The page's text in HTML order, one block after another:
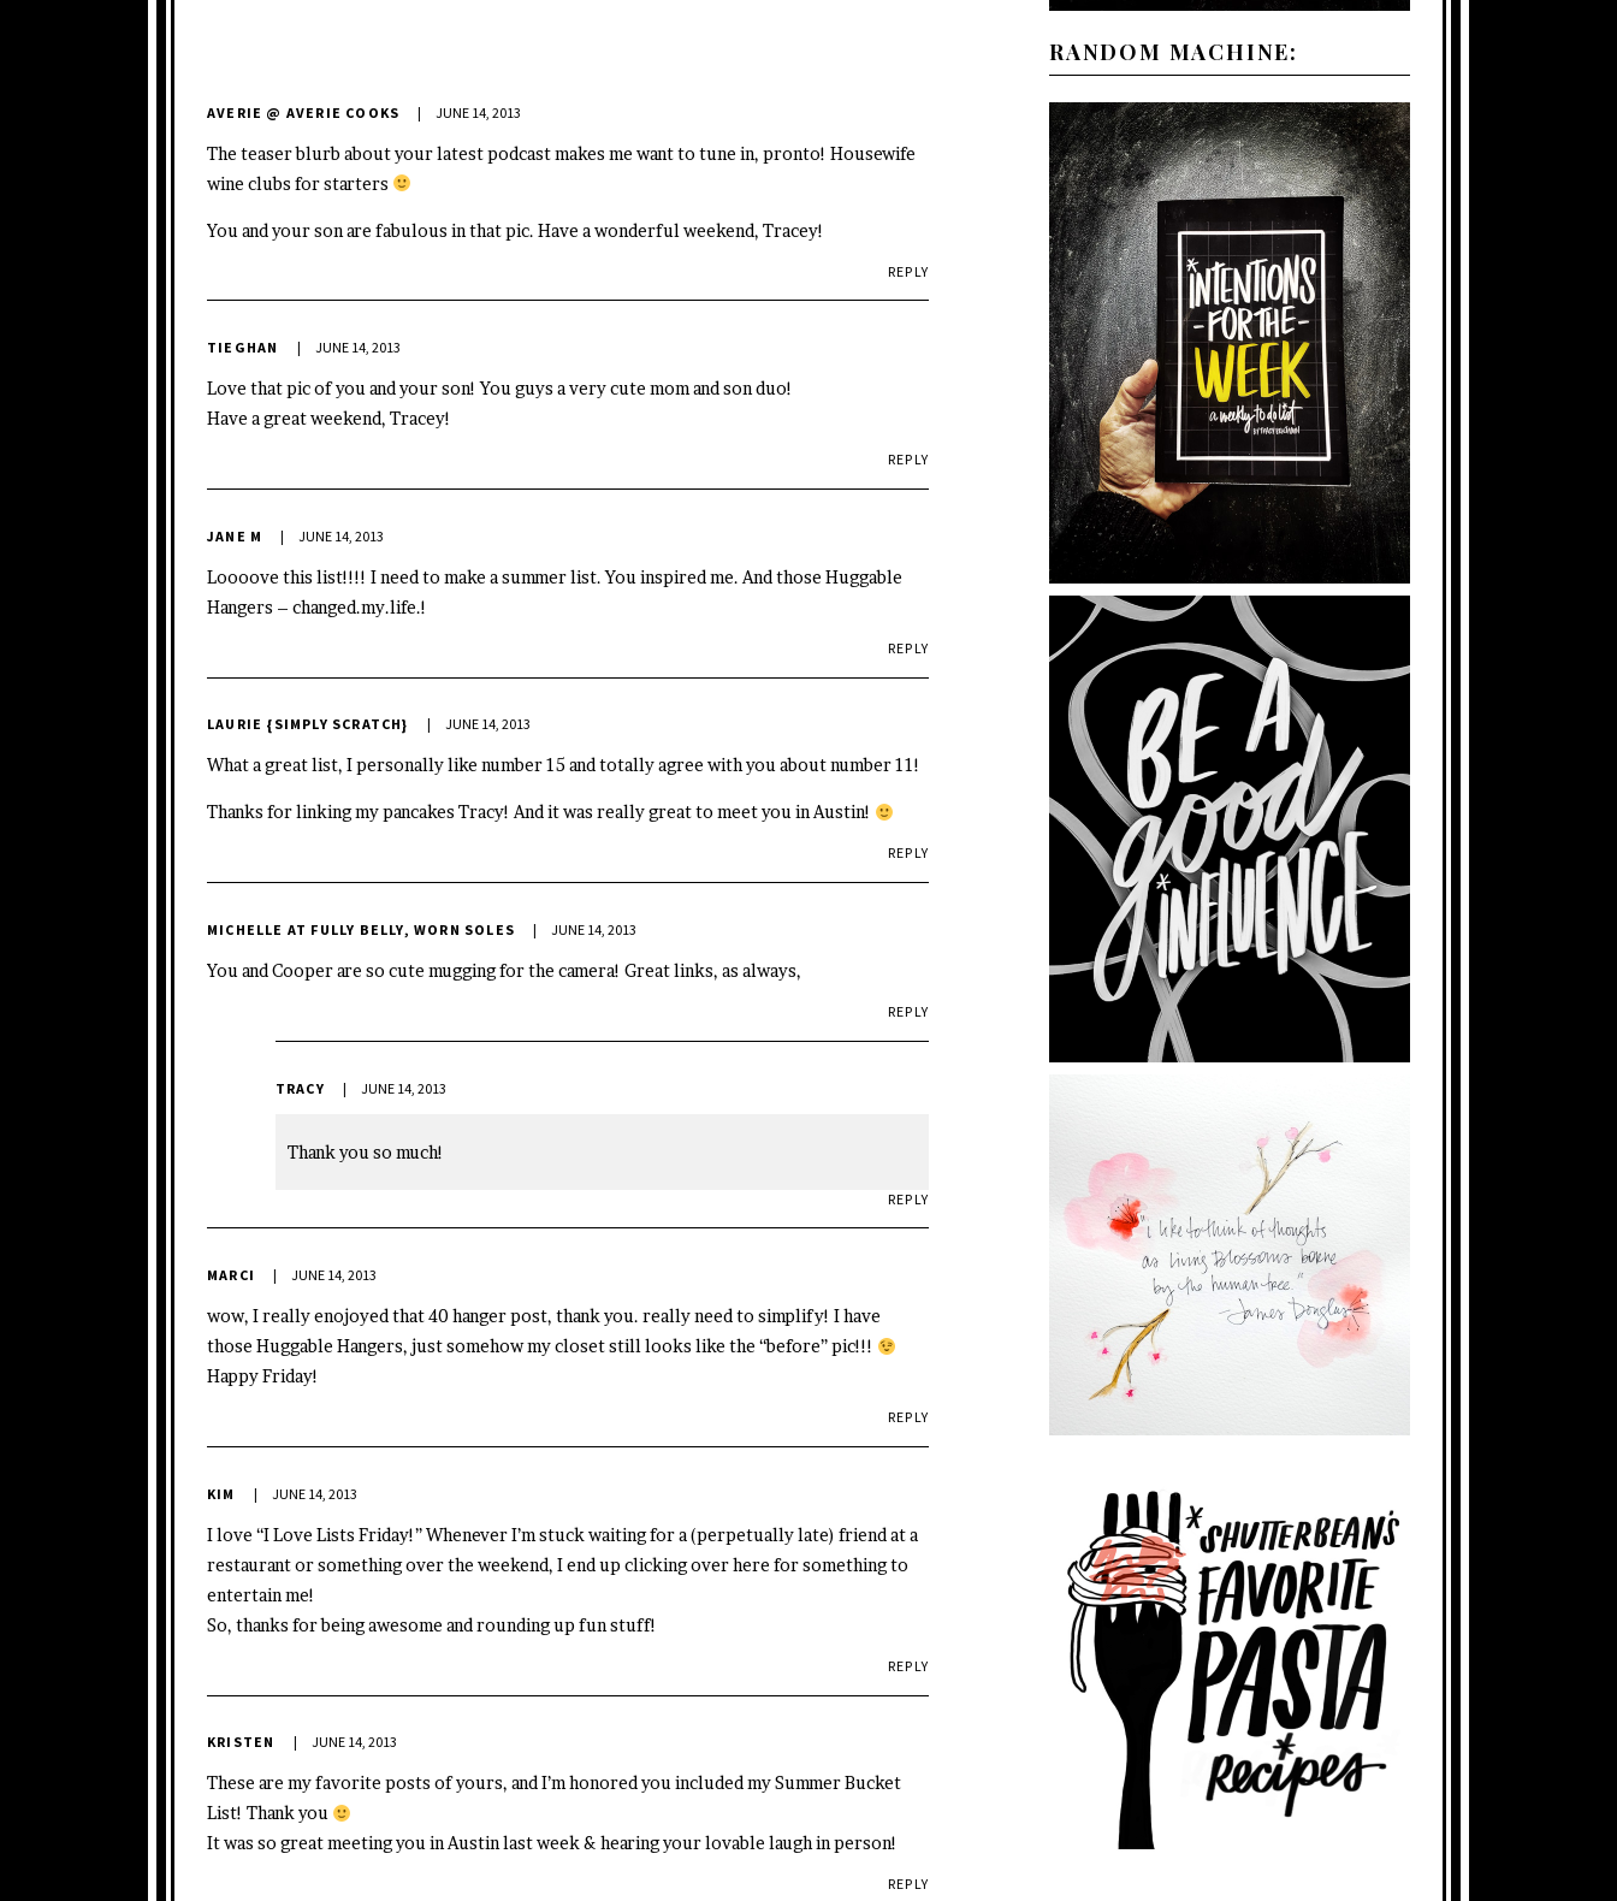
AVERIE @ AVERIE COOKS JUNE 14, 2013
The teaser blurb about your latest podcast makes me want to tune in, pronto! Housewife
wine clubs for starters
You and your son are fabulous in that pic. Have a wonderful weekend, Tracey!
REPLY
TIEGHAN JUNE 14, 2013
Love that pic of you and your son! You guys a very cute mom and son duo!
Have a great weekend, Tracey!
REPLY
JANE M JUNE 14, 2013
Loooove this list!!!! I need to make a summer list. You inspired me. And those Huggable
Hangers – changed.my.life.!
REPLY
LAURIE {SIMPLY SCRATCH} JUNE 14, 2013
What a great list, I personally like number 15 and totally agree with you about number 11!
Thanks for linking my pancakes Tracy! And it was really great to meet you in Austin!
REPLY
MICHELLE AT FULLY BELLY, WORN SOLES JUNE 14, 2013
You and Cooper are so cute mugging for the camera! Great links, as always,
REPLY
TRACY JUNE 14, 2013
Thank you so much!
REPLY
MARCI JUNE 14, 2013
wow, I really enojoyed that 40 hanger post, thank you. really need to simplify! I have
those Huggable Hangers, just somehow my closet still looks like the “before” pic!!!
Happy Friday!
REPLY
KIM JUNE 14, 2013
I love “I Love Lists Friday!” Whenever I’m stuck waiting for a (perpetually late) friend at a
restaurant or something over the weekend, I end up clicking over here for something to
entertain me!
So, thanks for being awesome and rounding up fun stuff!
REPLY
KRISTEN JUNE 14, 2013
These are my favorite posts of yours, and I’m honored you included my Summer Bucket
List! Thank you
It was so great meeting you in Austin last week & hearing your lovable laugh in person!
REPLY
RANDOM MACHINE: